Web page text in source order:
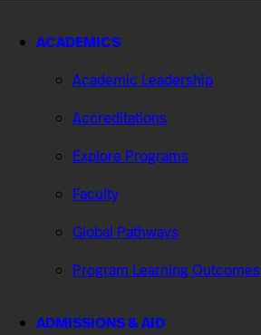
ACADEMICS
Academic Leadership
Accreditations
Explore Programs
Faculty
Global Pathways
Program Learning Outcomes
ADMISSIONS & AID